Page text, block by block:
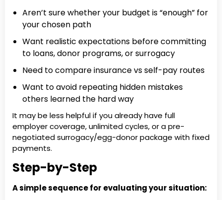
Aren’t sure whether your budget is “enough” for
your chosen path
Want realistic expectations before committing
to loans, donor programs, or surrogacy
Need to compare insurance vs self-pay routes
Want to avoid repeating hidden mistakes
others learned the hard way
It may be less helpful if you already have full
employer coverage, unlimited cycles, or a pre-
negotiated surrogacy/egg-donor package with fixed
payments.
Step-by-Step
A simple sequence for evaluating your situation: